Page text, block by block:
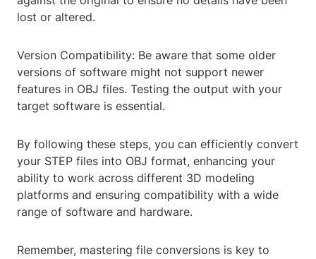
lost or altered.
Version Compatibility: Be aware that some older
versions of software might not support newer
features in OBJ files. Testing the output with your
target software is essential.
By following these steps, you can efficiently convert
your STEP files into OBJ format, enhancing your
ability to work across different 3D modeling
platforms and ensuring compatibility with a wide
range of software and hardware.
Remember, mastering file conversions is key to